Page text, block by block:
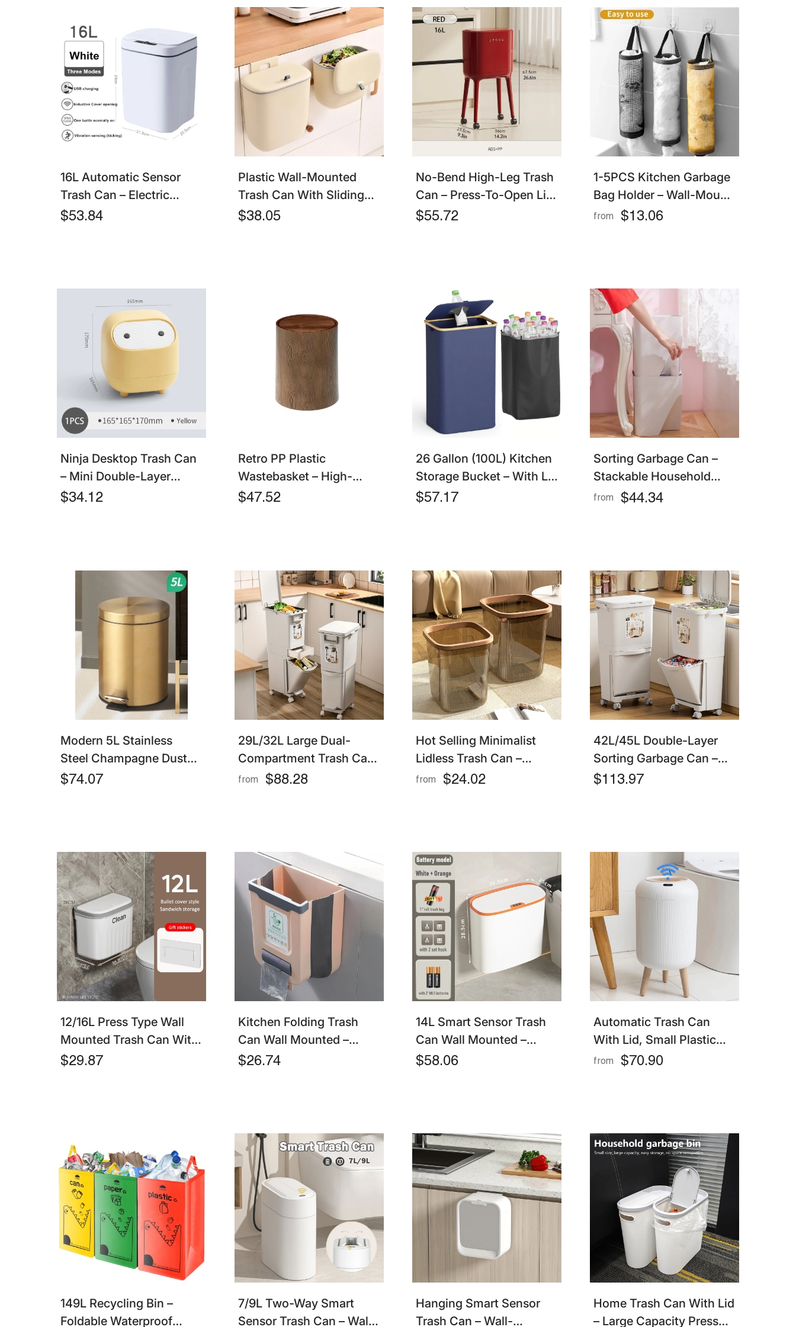
16L Automatic Sensor
Trash Can – Electric
Touchless Smart Bin With
$53.84
Plastic Wall-Mounted
Trash Can With Sliding
Lid – Hanging Garbage
$38.05
No-Bend High-Leg Trash
Can – Press-To-Open Lid,
Large Capacity Oval Bin
$55.72
1-5PCS Kitchen Garbage
Bag Holder – Wall-Mount
Plastic Bag Dispenser &
from $13.06
Ninja Desktop Trash Can
– Mini Double-Layer
Pressing Bin With Lid For
$34.12
Retro PP Plastic
Wastebasket – High-
Capacity Waterproof
$47.52
26 Gallon (100L) Kitchen
Storage Bucket – With Lid
& Reusable Inner Bag For
$57.17
Sorting Garbage Can –
Stackable Household
Trash Bin With Lid For
from $44.34
Modern 5L Stainless
Steel Champagne Dust
Bin – Silent Foot Pedal
$74.07
29L/32L Large Dual-
Compartment Trash Can
– Foot Pedal Plastic Bin
from $88.28
Hot Selling Minimalist
Lidless Trash Can –
Simple & Durable Kitchen
from $24.02
42L/45L Double-Layer
Sorting Garbage Can –
Kitchen Trash Bin With
$113.97
12/16L Press Type Wall
Mounted Trash Can With
Lid – Hanging Waste Bin
$29.87
Kitchen Folding Trash
Can Wall Mounted –
Collapsible Cabinet Door
$26.74
14L Smart Sensor Trash
Can Wall Mounted –
Waterproof Touchless
$58.06
Automatic Trash Can
With Lid, Small Plastic
Smart Trash Can, Motion
from $70.90
149L Recycling Bin –
Foldable Waterproof
7/9L Two-Way Smart
Sensor Trash Can – Wall-
Hanging Smart Sensor
Trash Can – Wall-
Home Trash Can With Lid
– Large Capacity Press